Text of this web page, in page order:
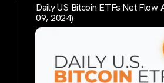
Daily US Bitcoin ETFs Net Flow
09, 2024)